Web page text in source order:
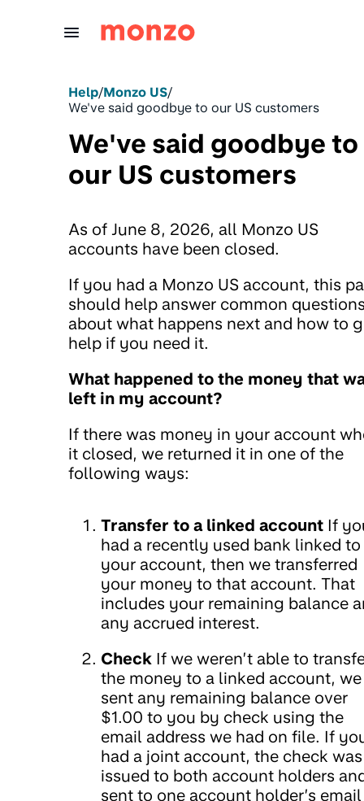
Help/Monzo US/
We've said goodbye to our US customers
We've said goodbye to
our US customers
As of June 8, 2026, all Monzo US
accounts have been closed.
If you had a Monzo US account, this
should help answer common
about what happens next and how to
help if you need it.
What happened to the money that
left in my account?
If there was money in your account
it closed, we returned it in one of the
following ways:
Transfer to a linked account If
had a recently used bank linked to
your account, then we transferred
your money to that account. That
includes your remaining balance
any accrued interest.
Check If we weren’t able to
the money to a linked account, we
sent any remaining balance over
$1.00 to you by check using the
email address we had on file. If
had a joint account, the check was
issued to both account holders
sent to one account holder’s email